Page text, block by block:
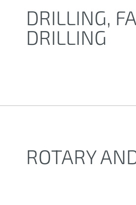
DRILLING,
DRILLING
ROTARY